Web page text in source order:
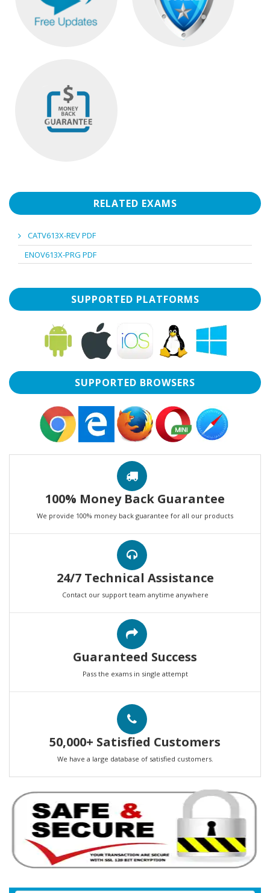
RELATED EXAMS
CATV613X-REV PDF
ENOV613X-PRG PDF
SUPPORTED PLATFORMS
SUPPORTED BROWSERS
100% Money Back Guarantee
We provide 100% money back guarantee for all our products
24/7 Technical Assistance
Contact our support team anytime anywhere
Guaranteed Success
Pass the exams in single attempt
50,000+ Satisfied Customers
We have a large database of satisfied customers.